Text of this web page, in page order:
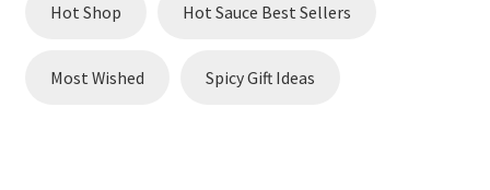
Hot Sauce Best Sellers
Hot Shop Hot Sauce Best Sellers
Most Wished Spicy Gift Ideas